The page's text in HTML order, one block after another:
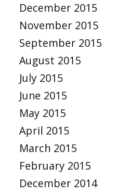
December 2015
November 2015
September 2015
August 2015
July 2015
June 2015
May 2015
April 2015
March 2015
February 2015
December 2014